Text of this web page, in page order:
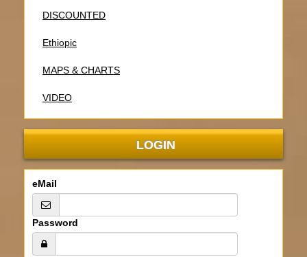
DISCOUNTED
Ethiopic
MAPS & CHARTS
VIDEO
LOGIN
eMail
Password